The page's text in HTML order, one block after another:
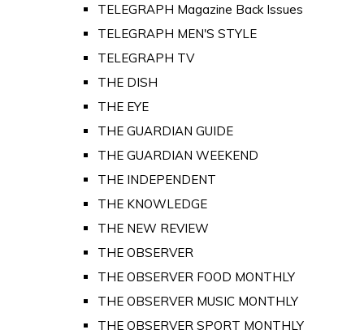
TELEGRAPH Magazine Back Issues
TELEGRAPH MEN'S STYLE
TELEGRAPH TV
THE DISH
THE EYE
THE GUARDIAN GUIDE
THE GUARDIAN WEEKEND
THE INDEPENDENT
THE KNOWLEDGE
THE NEW REVIEW
THE OBSERVER
THE OBSERVER FOOD MONTHLY
THE OBSERVER MUSIC MONTHLY
THE OBSERVER SPORT MONTHLY